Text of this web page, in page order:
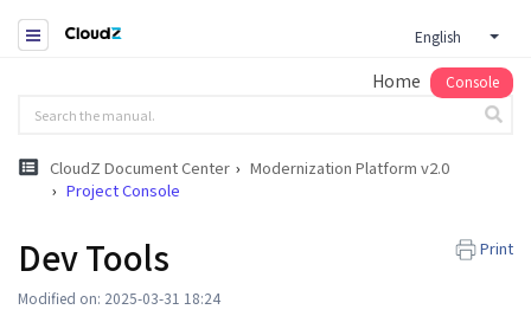
English
Home Console
CloudZ Document Center
Modernization Platform v2.0
Project Console
Dev Tools Print
Modified on: 2025-03-31 18:24